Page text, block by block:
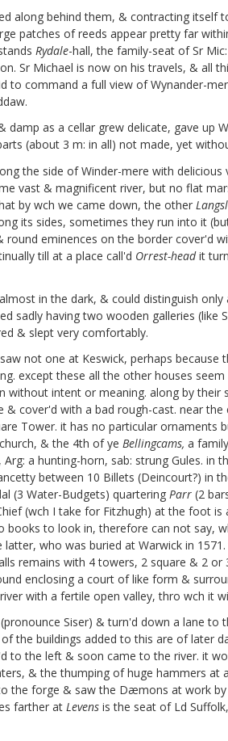
along behind them, & contracting itself
patches of reeds appear pretty far
Rydale-hall, the family-seat of Sr
Sr Michael is now on his travels, & all
to command a full view of Wynander-
as a cellar grew delicate, gave up
(about 3 m: in all) not made, yet
the side of Winder-mere with delicious
vast & magnificent river, but no flat
by wch we came down, the other
its sides, sometimes they run into it
eminences on the border cover'd
till at a place call'd Orrest-headit
almost in the dark, & could distinguish
sadly having two wooden galleries (like
& slept very comfortably.
not one at Keswick, perhaps because
except these all the other houses
intent or meaning. along by their
cover'd with a bad rough-cast. near
Tower. it has no particular ornaments
& the 4th of ye Bellingcams, a
a hunting-horn, sab: strung Gules. in
between 10 Billets (Deincourt?) in
(3 Water-Budgets) quartering Parr (2
(wch I take for Fitzhugh) at the foot is
to look in, therefore can not say,
who was buried at Warwick in 1571.
remains with 4 towers, 2 square & 2 or
enclosing a court of like form &
with a fertile open valley, thro wch it
(pronounce Siser) & turn'd down a lane to
the buildings added to this are of later
to the left & soon came to the river. it
& the thumping of huge hammers at
the forge & saw the Dæmons at work
farther at Levens is the seat of Ld Suffolk,